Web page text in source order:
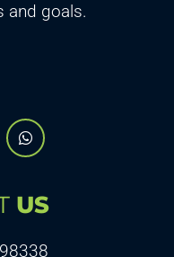
and goals.
US